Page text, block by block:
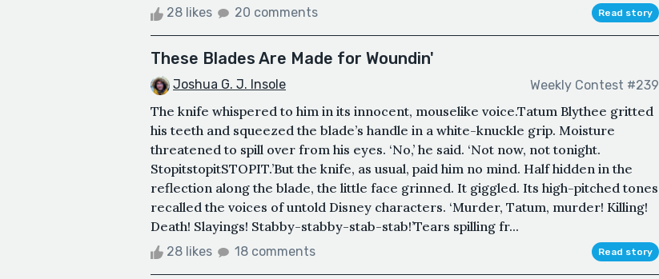
28 likes 20 comments Read story
These Blades Are Made for Woundin'
Joshua G. J. Insole Weekly Contest #239
The knife whispered to him in its innocent, mouselike voice.Tatum Blythee gritted
his teeth and squeezed the blade’s handle in a white-knuckle grip. Moisture
threatened to spill over from his eyes. ‘No,’ he said. ‘Not now, not tonight.
StopitstopitSTOPIT.’But the knife, as usual, paid him no mind. Half hidden in the
reflection along the blade, the little face grinned. It giggled. Its high-pitched tones
recalled the voices of untold Disney characters. ‘Murder, Tatum, murder! Killing!
Death! Slayings! Stabby-stabby-stab-stab!’Tears spilling fr...
28 likes 18 comments Read story